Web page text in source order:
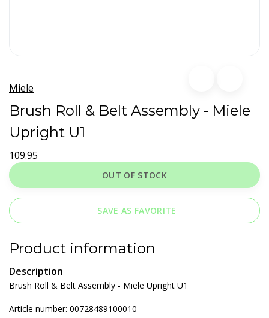
Miele
Brush Roll & Belt Assembly - Miele
Upright U1
109.95
OUT OF STOCK
SAVE AS FAVORITE
Product information
Description
Brush Roll & Belt Assembly - Miele Upright U1
Article number: 00728489100010